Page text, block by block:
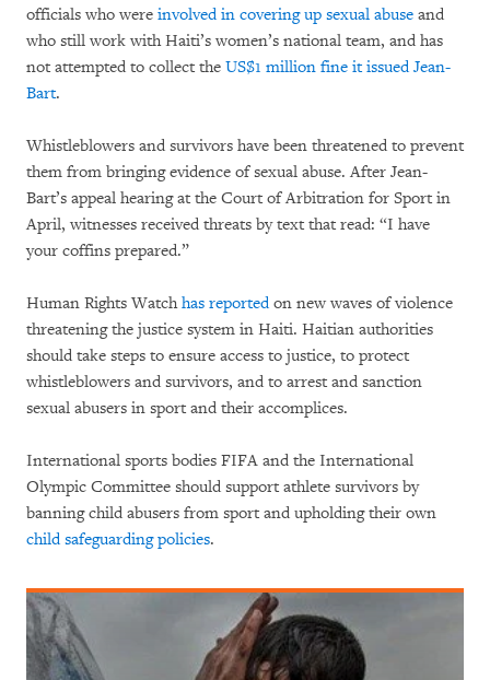
officials who were involved in covering up sexual abuse and
who still work with Haiti’s women’s national team, and has
not attempted to collect the US$1 million fine it issued Jean-
Bart.
Whistleblowers and survivors have been threatened to prevent
them from bringing evidence of sexual abuse. After Jean-
Bart’s appeal hearing at the Court of Arbitration for Sport in
April, witnesses received threats by text that read: “I have
your coffins prepared.”
Human Rights Watchhas reportedon new waves of violence
threatening the justice system in Haiti. Haitian authorities
should take steps to ensure access to justice, to protect
whistleblowers and survivors, and to arrest and sanction
sexual abusers in sport and their accomplices.
International sports bodies FIFA and the International
Olympic Committee should support athlete survivors by
banning child abusers from sport and upholding their own
child safeguarding policies.